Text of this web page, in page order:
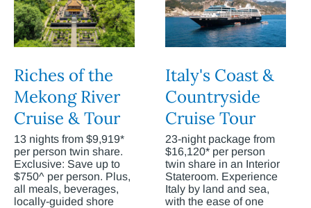
Riches of the
Mekong River
Cruise & Tour
13 nights from $9,919*
per person twin share.
Exclusive: Save up to
$750^ per person. Plus,
all meals, beverages,
locally-guided shore
Italy's Coast &
Countryside
Cruise Tour
23-night package from
$16,120* per person
twin share in an Interior
Stateroom. Experience
Italy by land and sea,
with the ease of one